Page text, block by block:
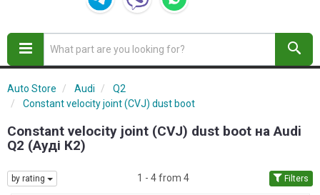
Auto Store Audi
Q2
Constant velocity joint (CVJ) dust boot
Constant velocity joint (CVJ) dust boot на Audi
Q2 (Ауді К2)
by rating 1 - 4 from 4 Filters